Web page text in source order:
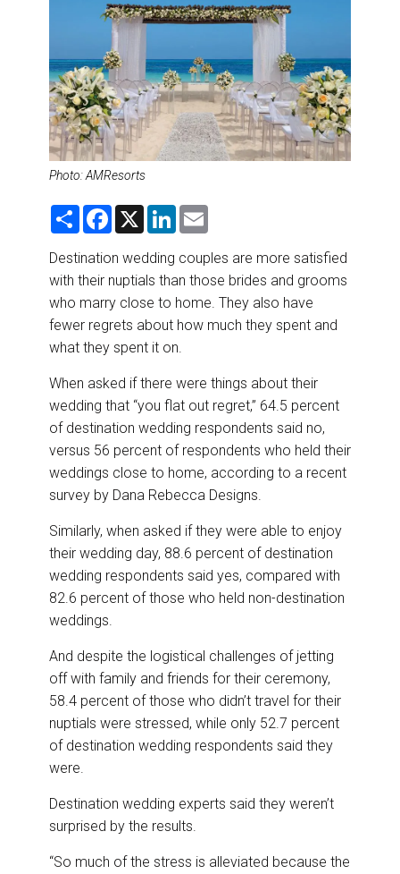
DESTINATIONS
RETAIL STRATEGIES
RIVER CRUISE
Photo: AMResorts
S
r
e
F
e
b
o
o
k
X
L
k
e
d
I
n
i
l
Destination wedding couples are more satisfied
with their nuptials than those brides and grooms
who marry close to home. They also have
fewer regrets about how much they spent and
what they spent it on.
When asked if there were things about their
wedding that “you flat out regret,” 64.5 percent
of destination wedding respondents said no,
versus 56 percent of respondents who held their
weddings close to home, according to a recent
survey by Dana Rebecca Designs.
Similarly, when asked if they were able to enjoy
their wedding day, 88.6 percent of destination
wedding respondents said yes, compared with
82.6 percent of those who held non-destination
weddings.
And despite the logistical challenges of jetting
off with family and friends for their ceremony,
58.4 percent of those who didn’t travel for their
nuptials were stressed, while only 52.7 percent
of destination wedding respondents said they
were.
Destination wedding experts said they weren’t
surprised by the results.
“So much of the stress is alleviated because the